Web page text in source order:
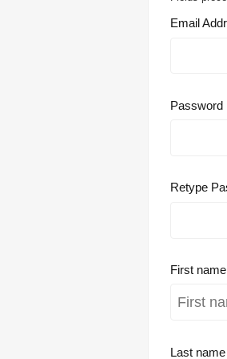
Email
Password
Retype
First name
Last name